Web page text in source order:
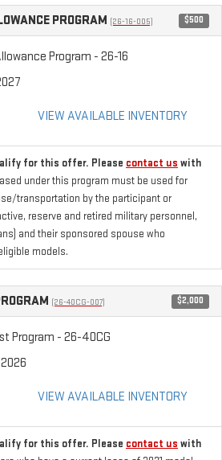
PROGRAM (26-16-005) $500
Program - 26-16
VIEW AVAILABLE INVENTORY
for this offer. Please contact us with
under this program must be used for
transportation by the participant or
reserve and retired military personnel,
and their sponsored spouse who
models.
(26-40CG-007) $2,000
Program - 26-40CG
VIEW AVAILABLE INVENTORY
for this offer. Please contact us with